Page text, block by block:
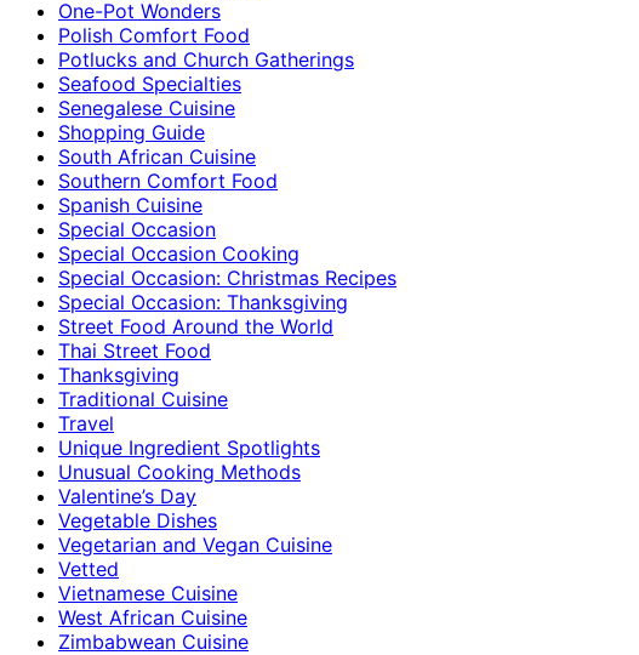
One-Pot Wonders
Polish Comfort Food
Potlucks and Church Gatherings
Seafood Specialties
Senegalese Cuisine
Shopping Guide
South African Cuisine
Southern Comfort Food
Spanish Cuisine
Special Occasion
Special Occasion Cooking
Special Occasion: Christmas Recipes
Special Occasion: Thanksgiving
Street Food Around the World
Thai Street Food
Thanksgiving
Traditional Cuisine
Travel
Unique Ingredient Spotlights
Unusual Cooking Methods
Valentine’s Day
Vegetable Dishes
Vegetarian and Vegan Cuisine
Vetted
Vietnamese Cuisine
West African Cuisine
Zimbabwean Cuisine